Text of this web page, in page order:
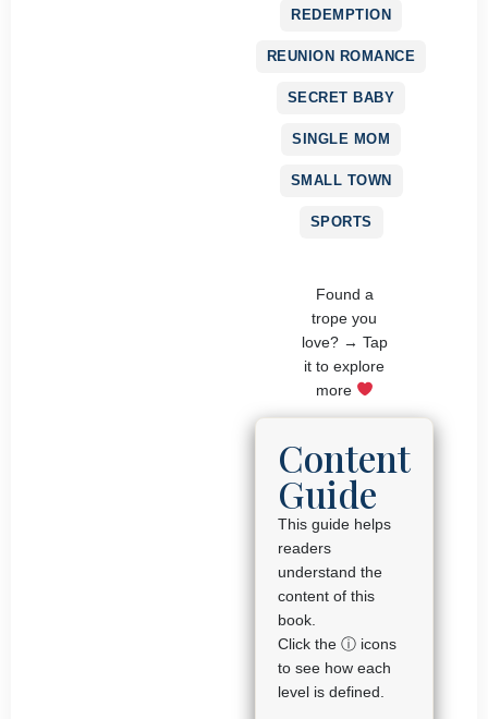
REDEMPTION
REUNION ROMANCE
SECRET BABY
SINGLE MOM
SMALL TOWN
SPORTS
Found a
trope you
love? → Tap
it to explore
more
Content
Guide
This guide helps
readers
understand the
content of this
book.
Click the ⓘ icons
to see how each
level is defined.